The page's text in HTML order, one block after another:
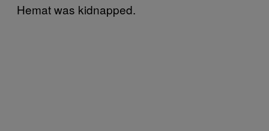
Hemat was kidnapped.